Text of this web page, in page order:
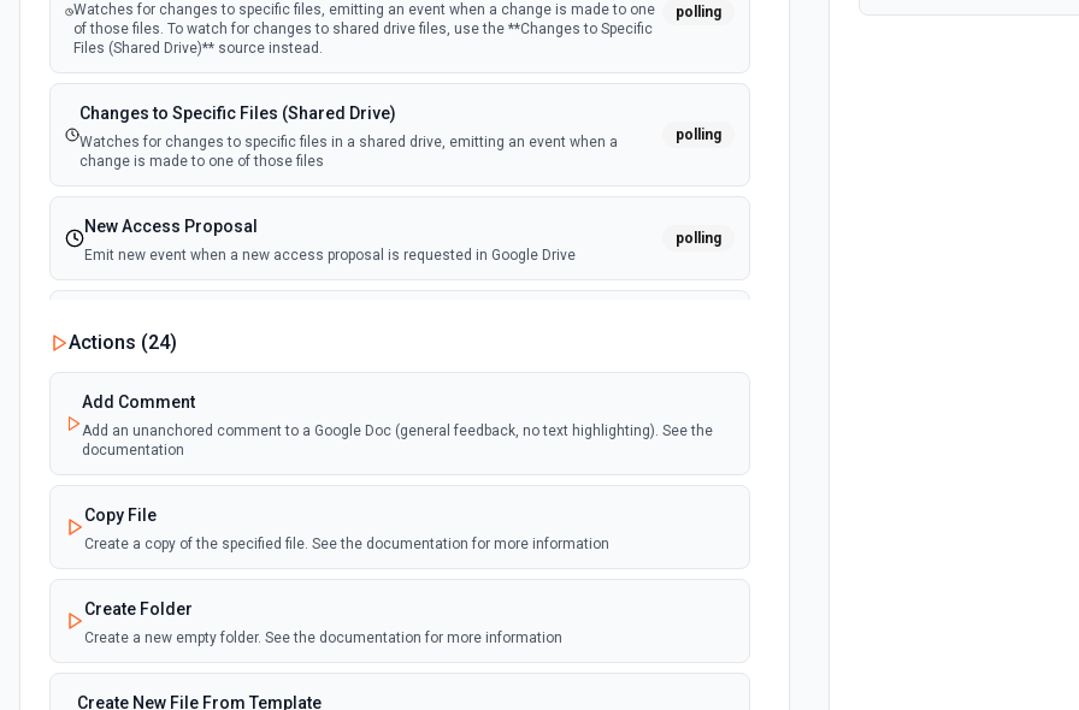
Watches for changes to specific files, emitting an event when a change is made to one
of those files. To watch for changes to shared drive files, use the **Changes to Specific
Files (Shared Drive)** source instead.
polling
Changes to Specific Files (Shared Drive)
Watches for changes to specific files in a shared drive, emitting an event when a
change is made to one of those files
polling
New Access Proposal
Emit new event when a new access proposal is requested in Google Drive
polling
Emit new event when a new file is added in your linked Google Drive
New Files (Polling)
Emit new event when a new file is added in your linked Google Drive
polling
New Files (Shared Drive)
Emit new event when a new file is added in your shared Google Drive
New or Modified Comments (Instant)
Emit new event when a comment is created or modified in the selected file
New or Modified Comments (Polling)
Actions (24)
Add Comment
Add an unanchored comment to a Google Doc (general feedback, no text highlighting). See the
documentation
Copy File
Create a copy of the specified file. See the documentation for more information
Create Folder
Create a new empty folder. See the documentation for more information
Create New File From Template